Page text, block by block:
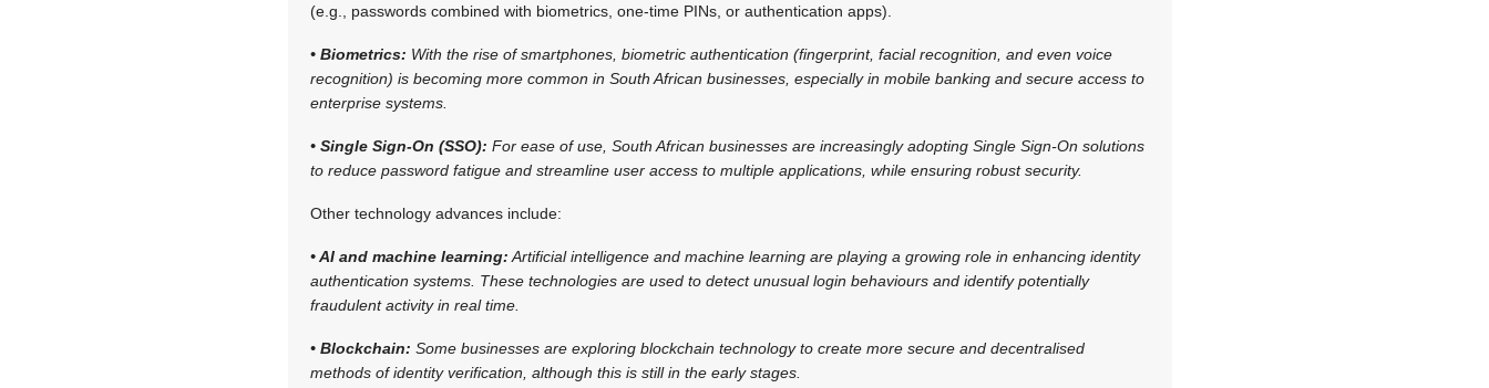
(e.g., passwords combined with biometrics, one-time PINs, or authentication apps).
• Biometrics: With the rise of smartphones, biometric authentication (fingerprint, facial recognition, and even voice
recognition) is becoming more common in South African businesses, especially in mobile banking and secure access to
enterprise systems.
• Single Sign-On (SSO): For ease of use, South African businesses are increasingly adopting Single Sign-On solutions
to reduce password fatigue and streamline user access to multiple applications, while ensuring robust security.
Other technology advances include:
• AI and machine learning: Artificial intelligence and machine learning are playing a growing role in enhancing identity
authentication systems. These technologies are used to detect unusual login behaviours and identify potentially
fraudulent activity in real time.
• Blockchain: Some businesses are exploring blockchain technology to create more secure and decentralised
methods of identity verification, although this is still in the early stages.